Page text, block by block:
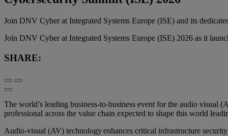
Join DNV Cyber at Integrated Systems Europe (ISE) and its
Join DNV Cyber at Integrated Systems Europe (ISE) 2026 as it
SHARE:
The world’s leading business-to-business event for the audio
professional across the value chain expected to shape this world
Audio-visual (AV) technology enhances critical infrastructure